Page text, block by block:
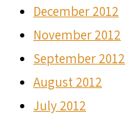
December 2012
November 2012
September 2012
August 2012
July 2012